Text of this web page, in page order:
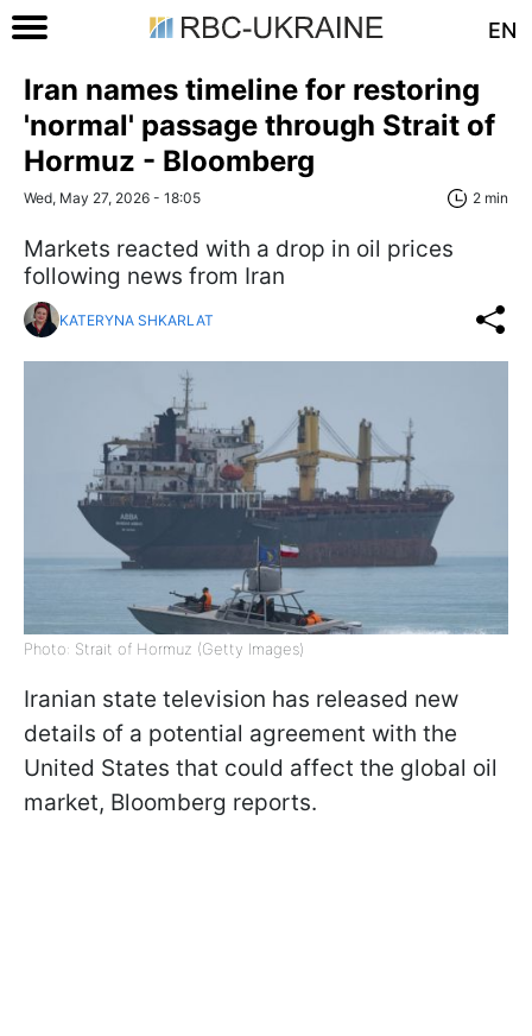
EN
Iran names timeline for restoring
'normal' passage through Strait of
Hormuz - Bloomberg
Wed, May 27, 2026 - 18:05 2 min
Markets reacted with a drop in oil prices
following news from Iran
KATERYNA SHKARLAT
Photo: Strait of Hormuz (Getty Images)
Iranian state television has released new
details of a potential agreement with the
United States that could affect the global oil
market, Bloomberg reports.